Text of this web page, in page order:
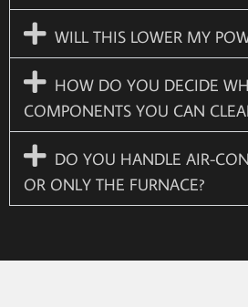
WILL THIS LOWER MY
HOW DO YOU DECIDE
COMPONENTS YOU CAN
DO YOU HANDLE AIR-
OR ONLY THE FURNACE?